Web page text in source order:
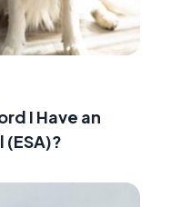
I Have an